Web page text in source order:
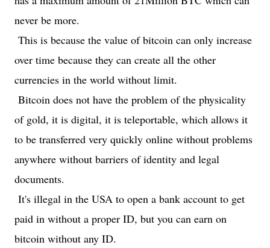
never be more.
This is because the value of bitcoin can only increase
over time because they can create all the other
currencies in the world without limit.
Bitcoin does not have the problem of the physicality
of gold, it is digital, it is teleportable, which allows it
to be transferred very quickly online without problems
anywhere without barriers of identity and legal
documents.
It's illegal in the USA to open a bank account to get
paid in without a proper ID, but you can earn on
bitcoin without any ID.